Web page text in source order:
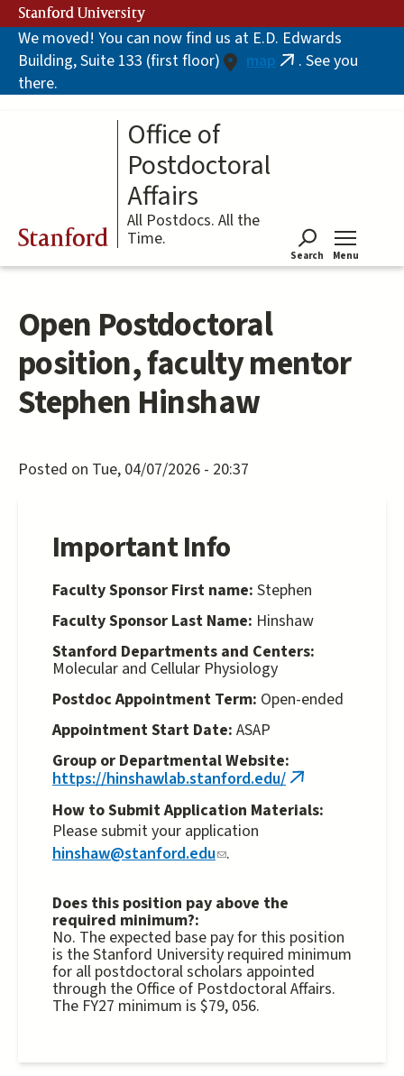
Skip
to
main
content
Stanford University
We moved! You can now find us at E.D. Edwards
Building, Suite 133 (first floor)
map (link. See you
there.
Stanford
Office of
Postdoctoral
Affairs
All Postdocs. All the
Time.
Search Menu
Open Postdoctoral
position, faculty mentor
Stephen Hinshaw
Posted on Tue, 04/07/2026 - 20:37
Important Info
Faculty Sponsor First name: Stephen
Faculty Sponsor Last Name: Hinshaw
Stanford Departments and Centers:
Molecular and Cellular Physiology
Postdoc Appointment Term: Open-ended
Appointment Start Date: ASAP
Group or Departmental Website:
https://hinshawlab.stanford.edu/ (link
external)
How to Submit Application Materials:
Please submit your application
hinshaw@stanford.edu(link
e-
.
Does this position pay above the
required minimum?:
No. The expected base pay for this position
is the Stanford University required minimum
for all postdoctoral scholars appointed
through the Office of Postdoctoral Affairs.
The FY27 minimum is $79, 056.